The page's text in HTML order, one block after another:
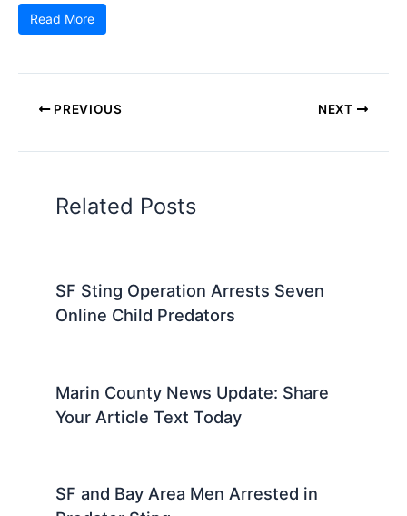
Read More
PREVIOUS NEXT
Related Posts
SF Sting Operation Arrests Seven
Online Child Predators
Marin County News Update: Share
Your Article Text Today
SF and Bay Area Men Arrested in